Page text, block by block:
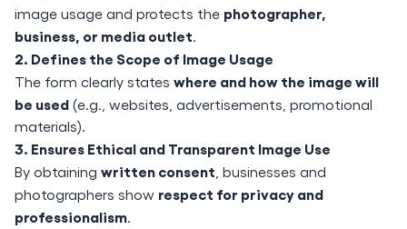
image usage and protects the photographer,
business, or media outlet.
2. Defines the Scope of Image Usage
The form clearly states where and how the image will
be used (e.g., websites, advertisements, promotional
materials).
3. Ensures Ethical and Transparent Image Use
By obtaining written consent , businesses and
photographers show respect for privacy and
professionalism.